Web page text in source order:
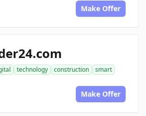
Make Offer
technology construction
smart
Make Offer